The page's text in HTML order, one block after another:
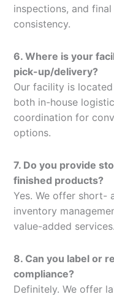
inspections, and
consistency.
6. Where is your
pick-up/delivery?
Our facility is
both in-house
coordination for
options.
7. Do you provide
finished products?
Yes. We offer short-
inventory
value-added services.
8. Can you label or
compliance?
Definitely. We offer